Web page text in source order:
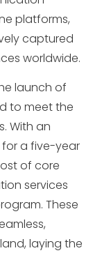
platforms,
captured
worldwide.
launch of
to meet the
With an
for a five-year
of core
services
These
laying the